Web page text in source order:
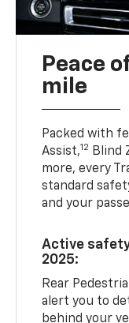
Peace
mile
Packed with
Assist,12 Blind
more, every
standard
and your
Active
2025:
Rear
alert you to
behind your